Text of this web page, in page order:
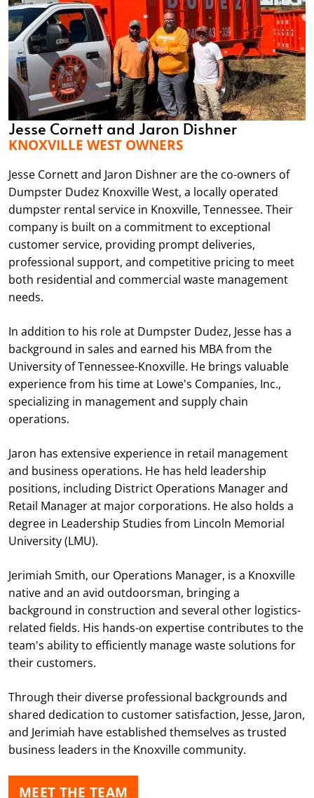
Jesse Cornett and Jaron Dishner
KNOXVILLE WEST OWNERS
Jesse Cornett and Jaron Dishner are the co-owners of
Dumpster Dudez Knoxville West, a locally operated
dumpster rental service in Knoxville, Tennessee. Their
company is built on a commitment to exceptional
customer service, providing prompt deliveries,
professional support, and competitive pricing to meet
both residential and commercial waste management
needs.
In addition to his role at Dumpster Dudez, Jesse has a
background in sales and earned his MBA from the
University of Tennessee-Knoxville. He brings valuable
experience from his time at Lowe's Companies, Inc.,
specializing in management and supply chain
operations.
Jaron has extensive experience in retail management
and business operations. He has held leadership
positions, including District Operations Manager and
Retail Manager at major corporations. He also holds a
degree in Leadership Studies from Lincoln Memorial
University (LMU).
Jerimiah Smith, our Operations Manager, is a Knoxville
native and an avid outdoorsman, bringing a
background in construction and several other logistics-
related fields. His hands-on expertise contributes to the
team's ability to efficiently manage waste solutions for
their customers.
Through their diverse professional backgrounds and
shared dedication to customer satisfaction, Jesse, Jaron,
and Jerimiah have established themselves as trusted
business leaders in the Knoxville community.
MEET THE TEAM